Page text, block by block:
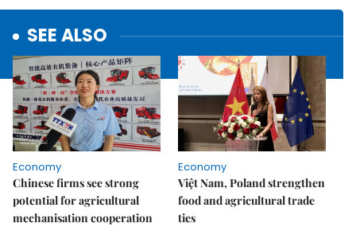
SEE ALSO
Economy
Chinese firms see strong
potential for agricultural
mechanisation cooperation
Economy
Việt Nam, Poland strengthen
food and agricultural trade
ties